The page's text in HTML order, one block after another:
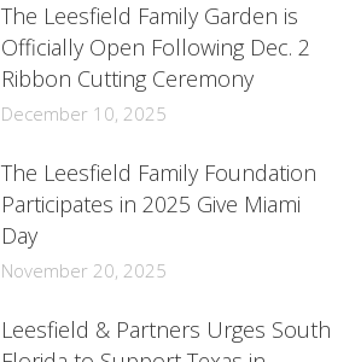
The Leesfield Family Garden is
Officially Open Following Dec. 2
Ribbon Cutting Ceremony
December 10, 2025
The Leesfield Family Foundation
Participates in 2025 Give Miami
Day
November 20, 2025
Leesfield & Partners Urges South